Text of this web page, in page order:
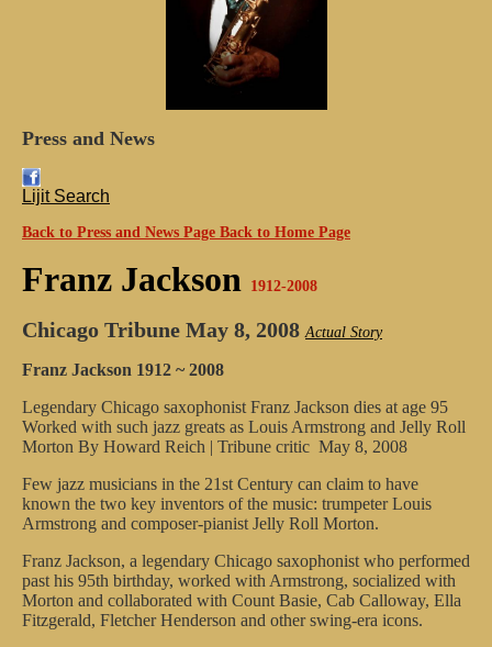
Press and News
Lijit Search
Back to Press and News Page Back to Home Page
Franz Jackson 1912-2008
Chicago Tribune May 8, 2008 Actual Story
Franz Jackson 1912 ~ 2008
Legendary Chicago saxophonist Franz Jackson dies at age 95
Worked with such jazz greats as Louis Armstrong and Jelly Roll
Morton By Howard Reich | Tribune critic May 8, 2008
Few jazz musicians in the 21st Century can claim to have
known the two key inventors of the music: trumpeter Louis
Armstrong and composer-pianist Jelly Roll Morton.
Franz Jackson, a legendary Chicago saxophonist who performed
past his 95th birthday, worked with Armstrong, socialized with
Morton and collaborated with Count Basie, Cab Calloway, Ella
Fitzgerald, Fletcher Henderson and other swing-era icons.